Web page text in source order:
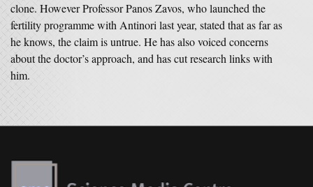
clone. However Professor Panos Zavos, who launched the
fertility programme with Antinori last year, stated that as far as
he knows, the claim is untrue. He has also voiced concerns
about the doctor’s approach, and has cut research links with
him.